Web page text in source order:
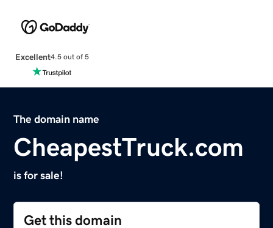
Excellent4.5 out of 5
The domain name
CheapestTruck.com
is for sale!
Get this domain